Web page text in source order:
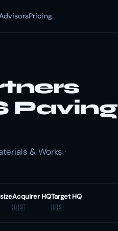
Pricing
Paving
& Works ·
Acquirer HQ
🇺🇸
Target HQ
🇺🇸